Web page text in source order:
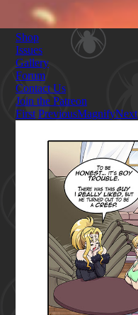
Shop
Issues
Gallery
Forum
Contact Us
Join the Patreon
First PreviousMagnifyNext